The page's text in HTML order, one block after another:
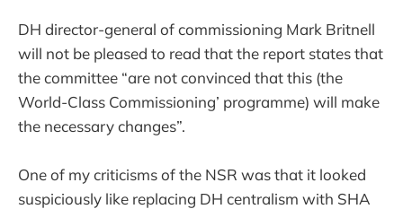
DH director-general of commissioning Mark Britnell
will not be pleased to read that the report states that
the committee “are not convinced that this (the
World-Class Commissioning’ programme) will make
the necessary changes”.
One of my criticisms of the NSR was that it looked
suspiciously like replacing DH centralism with SHA